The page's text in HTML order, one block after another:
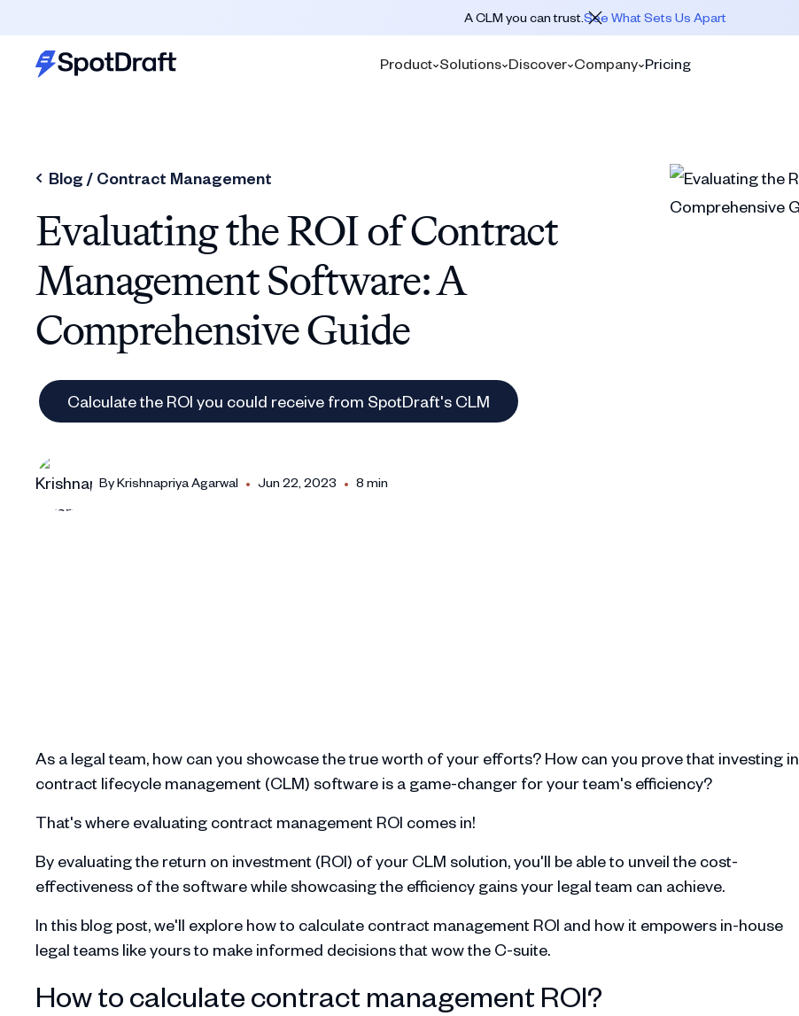
A CLM you can trust.See What Sets Us Apart
Product Solutions Discover Company Pricing
Blog / Contract Management
Evaluating the ROI of Contract
Management Software: A
Comprehensive Guide
Calculate the ROI you could receive from SpotDraft's CLM
ByKrishnapriya Agarwal • Jun 22, 2023 • 8 min
As a legal team, how can you showcase the true worth of your efforts? How can you prove that investing in
contract lifecycle management (CLM) software is a game-changer for your team's efficiency?
That's where evaluating contract management ROI comes in!
By evaluating the return on investment (ROI) of your CLM solution, you'll be able to unveil the cost-
effectiveness of the software while showcasing the efficiency gains your legal team can achieve.
In this blog post, we'll explore how to calculate contract management ROI and how it empowers in-house
legal teams like yours to make informed decisions that wow the C-suite.
How to calculate contract management ROI?